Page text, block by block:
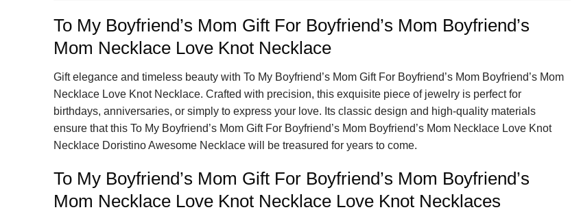
To My Boyfriend’s Mom Gift For Boyfriend’s Mom Boyfriend’s
Mom Necklace Love Knot Necklace
Gift elegance and timeless beauty with To My Boyfriend’s Mom Gift For Boyfriend’s Mom Boyfriend’s Mom
Necklace Love Knot Necklace. Crafted with precision, this exquisite piece of jewelry is perfect for
birthdays, anniversaries, or simply to express your love. Its classic design and high-quality materials
ensure that this To My Boyfriend’s Mom Gift For Boyfriend’s Mom Boyfriend’s Mom Necklace Love Knot
Necklace Doristino Awesome Necklace will be treasured for years to come.
To My Boyfriend’s Mom Gift For Boyfriend’s Mom Boyfriend’s
Mom Necklace Love Knot Necklace Love Knot Necklaces